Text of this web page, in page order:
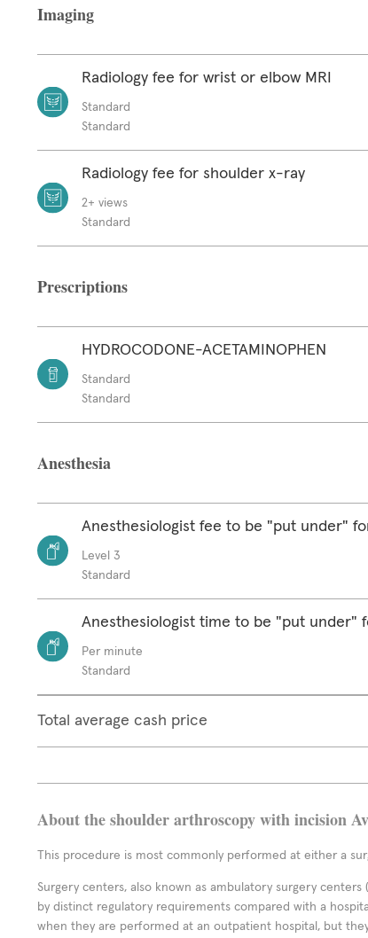
Imaging
Radiology fee for wrist or elbow MRI
Standard
Standard
Radiology fee for shoulder x-ray
2+ views
Standard
Prescriptions
HYDROCODONE-ACETAMINOPHEN
Standard
Standard
Anesthesia
Anesthesiologist fee to be "put under"
Level 3
Standard
Anesthesiologist time to be "put under"
Per minute
Standard
Total average cash price
About the shoulder arthroscopy with incision
This procedure is most commonly performed at either a
Surgery centers, also known as ambulatory surgery
by distinct regulatory requirements compared with a
when they are performed at an outpatient hospital, but